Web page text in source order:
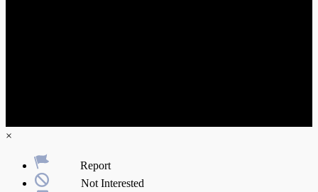
×
Report
Not Interested